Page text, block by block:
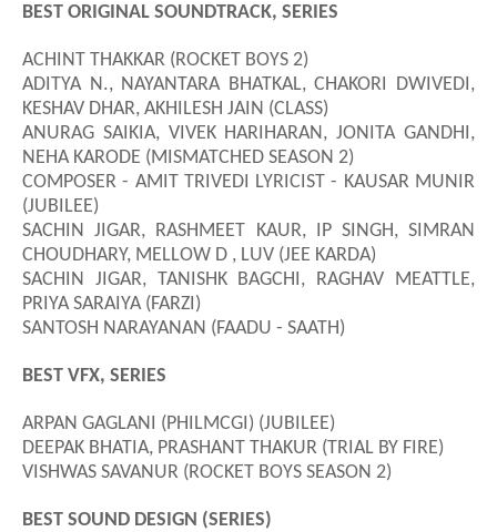
BEST ORIGINAL SOUNDTRACK, SERIES
ACHINT THAKKAR (ROCKET BOYS 2)
ADITYA N., NAYANTARA BHATKAL, CHAKORI DWIVEDI,
KESHAV DHAR, AKHILESH JAIN (CLASS)
ANURAG SAIKIA, VIVEK HARIHARAN, JONITA GANDHI,
NEHA KARODE (MISMATCHED SEASON 2)
COMPOSER - AMIT TRIVEDI LYRICIST - KAUSAR MUNIR
(JUBILEE)
SACHIN JIGAR, RASHMEET KAUR, IP SINGH, SIMRAN
CHOUDHARY, MELLOW D , LUV (JEE KARDA)
SACHIN JIGAR, TANISHK BAGCHI, RAGHAV MEATTLE,
PRIYA SARAIYA (FARZI)
SANTOSH NARAYANAN (FAADU - SAATH)
BEST VFX, SERIES
ARPAN GAGLANI (PHILMCGI) (JUBILEE)
DEEPAK BHATIA, PRASHANT THAKUR (TRIAL BY FIRE)
VISHWAS SAVANUR (ROCKET BOYS SEASON 2)
BEST SOUND DESIGN (SERIES)